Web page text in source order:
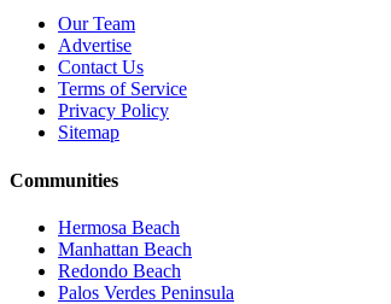
Our Team
Advertise
Contact Us
Terms of Service
Privacy Policy
Sitemap
Communities
Hermosa Beach
Manhattan Beach
Redondo Beach
Palos Verdes Peninsula